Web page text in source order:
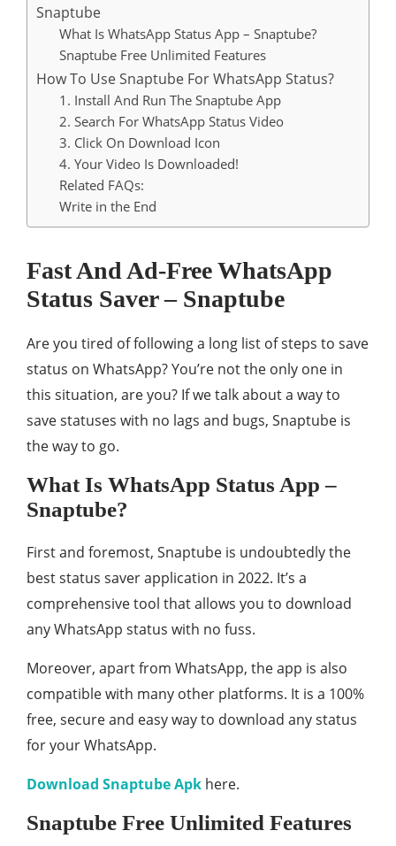
Snaptube
What Is WhatsApp Status App – Snaptube?
Snaptube Free Unlimited Features
How To Use Snaptube For WhatsApp Status?
1. Install And Run The Snaptube App
2. Search For WhatsApp Status Video
3. Click On Download Icon
4. Your Video Is Downloaded!
Related FAQs:
Write in the End
Fast And Ad-Free WhatsApp
Status Saver – Snaptube
Are you tired of following a long list of steps to save
status on WhatsApp? You’re not the only one in
this situation, are you? If we talk about a way to
save statuses with no lags and bugs, Snaptube is
the way to go.
What Is WhatsApp Status App –
Snaptube?
First and foremost, Snaptube is undoubtedly the
best status saver application in 2022. It’s a
comprehensive tool that allows you to download
any WhatsApp status with no fuss.
Moreover, apart from WhatsApp, the app is also
compatible with many other platforms. It is a 100%
free, secure and easy way to download any status
for your WhatsApp.
Download Snaptube Apk here.
Snaptube Free Unlimited Features